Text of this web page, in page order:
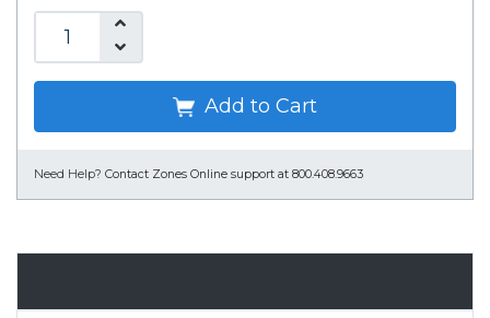
Add to Cart
Need Help? Contact Zones Online support at 800.408.9663